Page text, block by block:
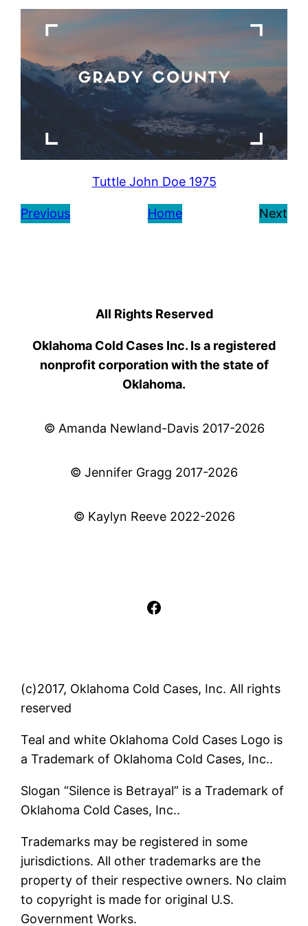
Tuttle John Doe 1975
Previous Home Next
All Rights Reserved
Oklahoma Cold Cases Inc. Is a registered
nonprofit corporation with the state of
Oklahoma.
© Amanda Newland-Davis 2017-2026
© Jennifer Gragg 2017-2026
© Kaylyn Reeve 2022-2026
Facebook
(c)2017, Oklahoma Cold Cases, Inc. All rights
reserved
Teal and white Oklahoma Cold Cases Logo is
a Trademark of Oklahoma Cold Cases, Inc..
Slogan “Silence is Betrayal” is a Trademark of
Oklahoma Cold Cases, Inc..
Trademarks may be registered in some
jurisdictions. All other trademarks are the
property of their respective owners. No claim
to copyright is made for original U.S.
Government Works.